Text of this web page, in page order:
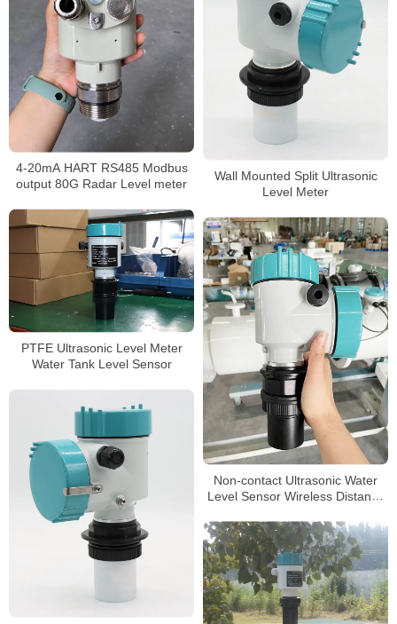
4-20mA HART RS485 Modbus
output 80G Radar Level meter
Wall Mounted Split Ultrasonic
Level Meter
PTFE Ultrasonic Level Meter
Water Tank Level Sensor
Non-contact Ultrasonic Water
Level Sensor Wireless Distance
Level Meter